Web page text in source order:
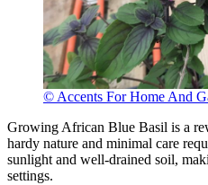
© Accents For Home And
Growing African Blue Basil is a
hardy nature and minimal care
sunlight and well-drained soil,
settings.